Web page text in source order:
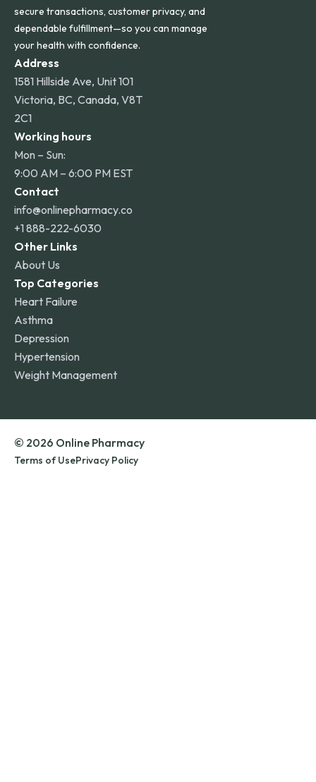
secure transactions, customer privacy, and
dependable fulfillment—so you can manage
your health with confidence.
Address
1581 Hillside Ave, Unit 101
Victoria, BC, Canada, V8T
2C1
Working hours
Mon – Sun:
9:00 AM – 6:00 PM EST
Contact
info@onlinepharmacy.co
+1 888-222-6030
Other Links
About Us
Top Categories
Heart Failure
Asthma
Depression
Hypertension
Weight Management
© 2026 Online Pharmacy
Terms of UsePrivacy Policy